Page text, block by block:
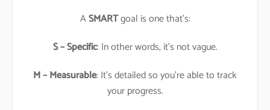
ASMARTgoal is one that’s:
S – Specific: In other words, it’s not vague.
M – Measurable: It’s detailed so you’re able to track
your progress.